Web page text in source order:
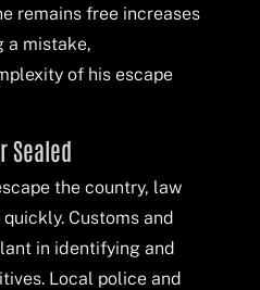
remains free increases
a mistake,
of his escape
Sealed
the country, law
Customs and
in identifying and
Local police and